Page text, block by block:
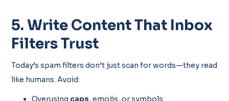
5. Write Content That Inbox
Filters Trust
Today’s spam filters don’t just scan for words—they read
like humans. Avoid:
Overusing caps, emojis, or symbols